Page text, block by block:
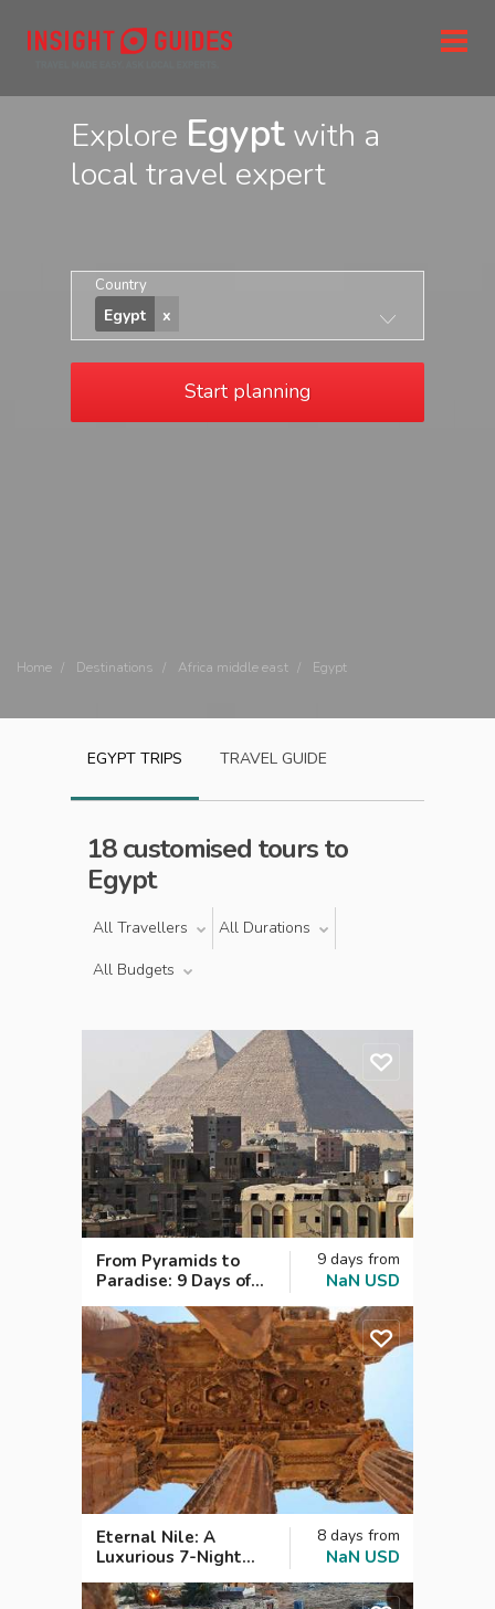
Explore Egypt with a
local travel expert
Country
Egypt
Start planning
Home Destinations Africa middle east Egypt
EGYPT TRIPS TRAVEL GUIDE
18 customised tours to
Egypt
All Travellers
All Durations
All Budgets
From Pyramids to
Paradise: 9 Days of
Cairo, Nile Cruise &
Red Sea Bliss
9 days from
NaN USD
Eternal Nile: A
Luxurious 7-Night
Voyage from Luxor to
Luxor
8 days from
NaN USD